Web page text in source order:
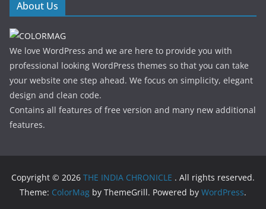
About Us
We love WordPress and we are here to provide you with
professional looking WordPress themes so that you can take
your website one step ahead. We focus on simplicity, elegant
design and clean code.
Contains all features of free version and many new additional
features.
Copyright © 2026 THE INDIA CHRONICLE . All rights reserved.
Theme: ColorMag by ThemeGrill. Powered by WordPress.